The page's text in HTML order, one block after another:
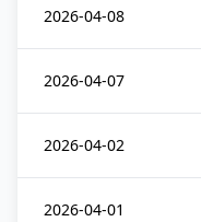
2026-04-08
2026-04-07
2026-04-02
2026-04-01